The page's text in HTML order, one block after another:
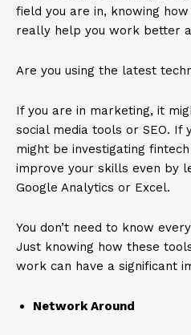
field you are in, knowing
really help you work better
Are you using the latest
If you are in marketing, it
social media tools or SEO. If
might be investigating
improve your skills even by
Google Analytics or Excel.
You don’t need to know
Just knowing how these
work can have a significant
Network Around